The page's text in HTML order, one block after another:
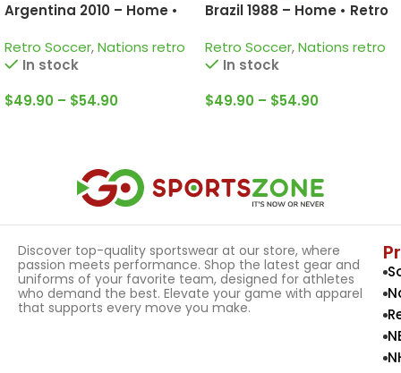
Argentina 2010 – Home •
Maria; Tevez and more
Retro Soccer,Nations retro
In stock
$49.90 – $54.90
Brazil 1988 – Home • Retro
Muller and more
Retro Soccer,Nations retro
In stock
$49.90 – $54.90
Discover top-quality sportswear at our store, where
passion meets performance. Shop the latest gear and
uniforms of your favorite team, designed for athletes
who demand the best. Elevate your game with apparel
that supports every move you make.